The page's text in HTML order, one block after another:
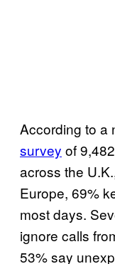
According to a
survey of
across the
Europe, 69%
most days.
ignore calls
53% say